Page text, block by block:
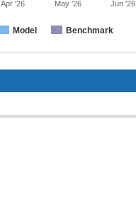
Model Benchmark
Apr '26 May '26 Jun '26